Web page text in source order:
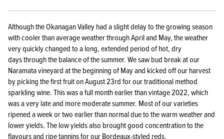
Although the Okanagan Valley had a slight delay to the growing season
with cooler than average weather through April and May, the weather
very quickly changed to a long, extended period of hot, dry
days through the balance of the summer. We saw bud break at our
Naramata vineyard at the beginning of May and kicked off our harvest
by picking the first fruit on August 23rd for our traditional method
sparkling wine. This was a full month earlier than vintage 2022, which
was a very late and more moderate summer. Most of our varieties
ripened a week or two earlier than normal due to the warm weather and
lower yields. The low yields also brought good concentration to the
flavours and ripe tannins for our Bordeaux-styled reds.